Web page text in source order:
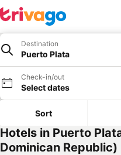
Destination
Puerto Plata
Check-in/out
Select dates
Sort
Hotels in Puerto
Dominican Republic)